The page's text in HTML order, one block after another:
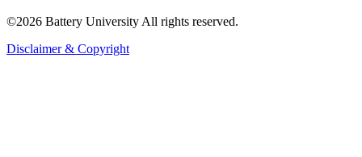
©2026 Battery University All rights reserved.
Disclaimer & Copyright